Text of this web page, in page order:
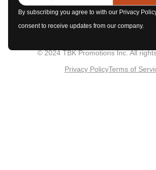
By subscribing you agree to with our Privacy
consent to receive updates from our company.
© 2024 TBK Promotions Inc. All
Privacy PolicyTerms of